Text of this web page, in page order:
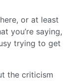
or at least
you’re saying,
trying to get
the criticism